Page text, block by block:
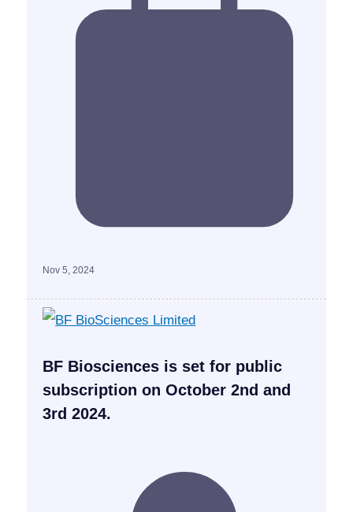
Nov 5, 2024
BF Biosciences is set for public
subscription on October 2nd and
3rd 2024.